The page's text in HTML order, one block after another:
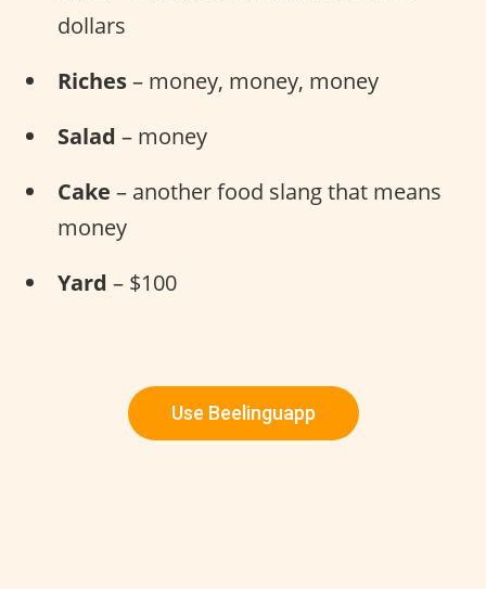
dollars
Riches– money, money, money
Salad – money
Cake – another food slang that means
money
Yard – $100
Use Beelinguapp